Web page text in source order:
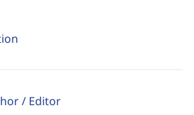
/ Editor